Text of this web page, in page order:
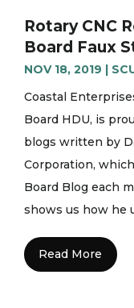
Rotary CNC
Board Faux
NOV 18, 2019 |
Coastal
Board HDU, is
blogs written by
Corporation,
Board Blog each
shows us how he
Read More